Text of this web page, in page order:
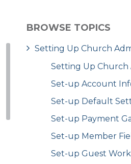
BROWSE TOPICS
Setting Up Church
Setting Up Church
Set-up Account
Set-up Default
Set-up Payment
Set-up Member
Set-up Guest